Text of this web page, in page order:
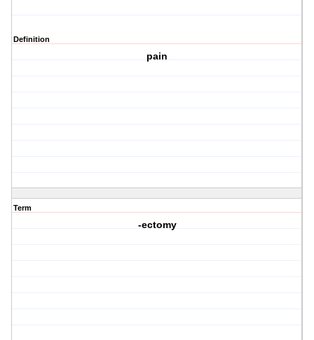
Definition
pain
Term
-ectomy